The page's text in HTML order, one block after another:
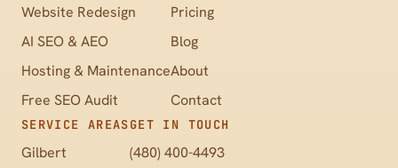
Website Redesign
AI SEO & AEO
Hosting & Maintenance
Free SEO Audit
Pricing
Blog
About
Contact
SERVICE AREAS
Gilbert
GET IN TOUCH
(480) 400-4493